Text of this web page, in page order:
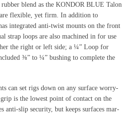
blend as the KONDOR BLUE Talon
flexible, yet firm. In addition to
integrated anti-twist mounts on the front
strap loops are also machined in for use
the right or left side; a ¼” Loop for
⅜” to ¼” bushing to complete the
can set rigs down on any surface worry-
is the lowest point of contact on the
anti-slip security, but keeps surfaces mar-